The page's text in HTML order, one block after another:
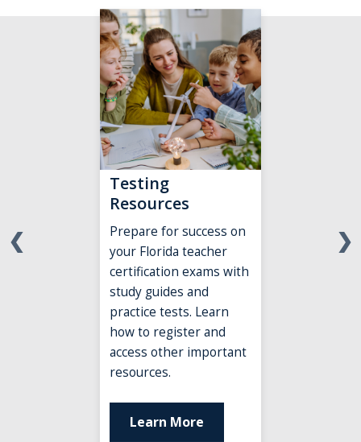
❮ ❯
Testing
Resources
Prepare for success on
your Florida teacher
certification exams with
study guides and
practice tests. Learn
how to register and
access other important
resources.
Learn More